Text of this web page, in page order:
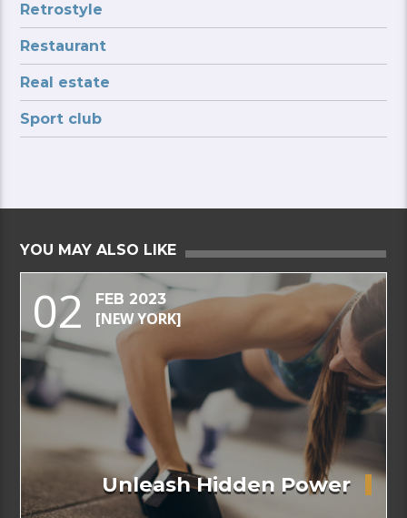
Retrostyle
Restaurant
Real estate
Sport club
YOU MAY ALSO LIKE
02 FEB 2023
[NEW YORK]
Unleash Hidden Power